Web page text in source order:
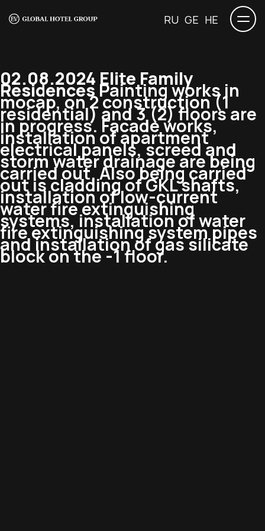
RU GE HE
02.08.2024 Elite Family
ResidencesPainting works in
mocap, on 2 construction (1
residential) and 3 (2) floors are
in progress. Facade works,
installation of apartment
electrical panels, screed and
storm water drainage are being
carried out. Also being carried
out is cladding of GKL shafts,
installation of low-current
water fire extinguishing
systems, installation of water
fire extinguishing system pipes
and installation of gas silicate
block on the -1 floor.